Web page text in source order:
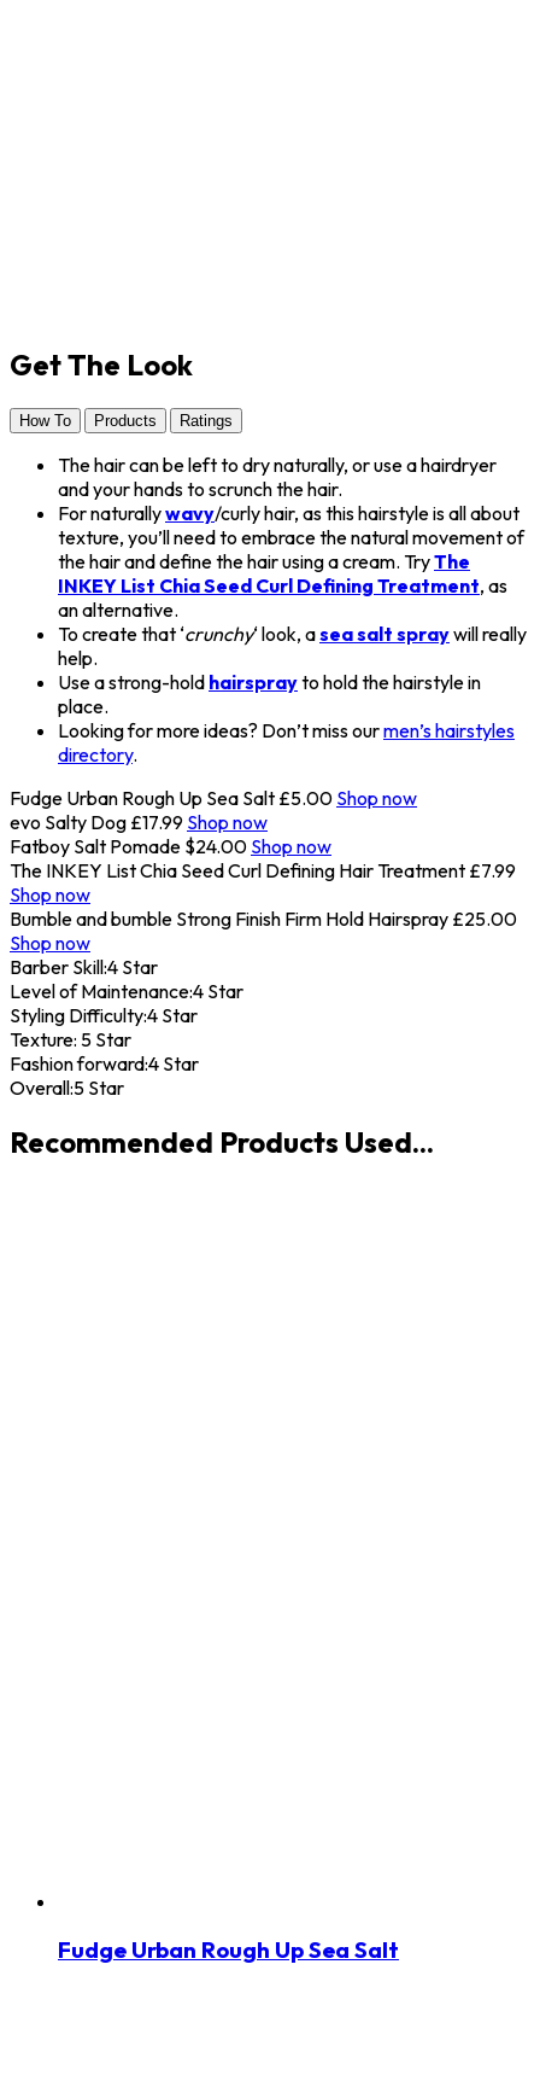
Get The Look
How To Products Ratings
The hair can be left to dry naturally, or use a hairdryer
and your hands to scrunch the hair.
For naturallywavy/curly hair, as this hairstyle is all about
texture, you’ll need to embrace the natural movement of
the hair and define the hair using a cream. TryThe
INKEY List Chia Seed Curl Defining Treatment, as
an alternative.
To create that ‘crunchy‘ look, asea salt spraywill really
help.
Use a strong-hold hairsprayto hold the hairstyle in
place.
Looking for more ideas? Don’t miss ourmen’s hairstyles
directory.
Fudge Urban Rough Up Sea Salt £5.00 Shop now
evo Salty Dog £17.99 Shop now
Fatboy Salt Pomade $24.00 Shop now
The INKEY List Chia Seed Curl Defining Hair Treatment £7.99
Shop now
Bumble and bumble Strong Finish Firm Hold Hairspray £25.00
Shop now
Barber Skill:4 Star
Level of Maintenance:4 Star
Styling Difficulty:4 Star
Texture: 5 Star
Fashion forward:4 Star
Overall:5 Star
Recommended Products Used...
Fudge Urban Rough Up Sea Salt